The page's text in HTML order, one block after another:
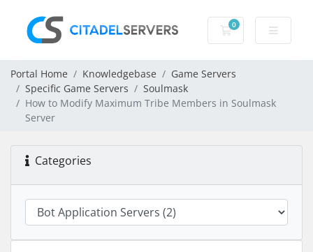
0
Shopping Cart
Portal Home Knowledgebase
Game Servers
Specific Game Servers
Soulmask
How to Modify Maximum Tribe Members in Soulmask
Server
Categories